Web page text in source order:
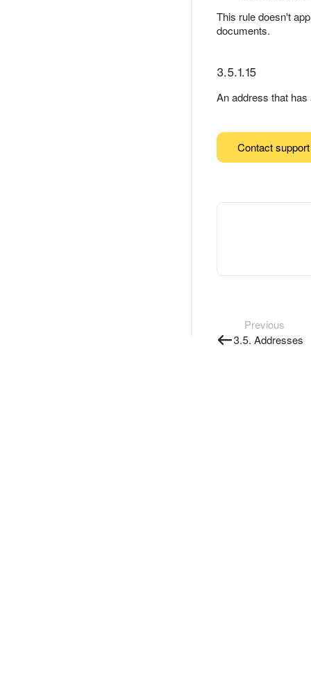
This rule doesn't
documents.
3.5.1.15
An address that
Contact support
Previous
3.5. Addresses